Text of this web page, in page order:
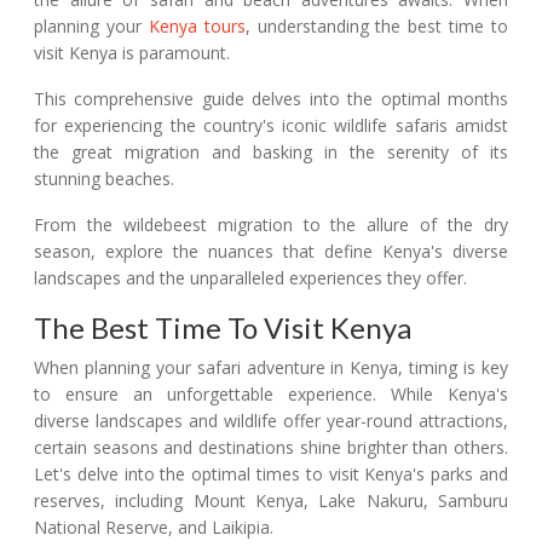
planning your Kenya tours, understanding the best time to
visit Kenya is paramount.
This comprehensive guide delves into the optimal months
for experiencing the country's iconic wildlife safaris amidst
the great migration and basking in the serenity of its
stunning beaches.
From the wildebeest migration to the allure of the dry
season, explore the nuances that define Kenya's diverse
landscapes and the unparalleled experiences they offer.
The Best Time To Visit Kenya
When planning your safari adventure in Kenya, timing is key
to ensure an unforgettable experience. While Kenya's
diverse landscapes and wildlife offer year-round attractions,
certain seasons and destinations shine brighter than others.
Let's delve into the optimal times to visit Kenya's parks and
reserves, including Mount Kenya, Lake Nakuru, Samburu
National Reserve, and Laikipia.